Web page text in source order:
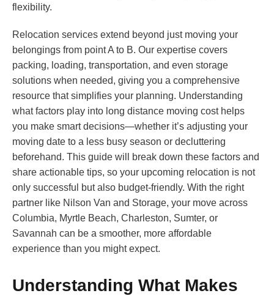
flexibility.
Relocation services extend beyond just moving your
belongings from point A to B. Our expertise covers
packing, loading, transportation, and even storage
solutions when needed, giving you a comprehensive
resource that simplifies your planning. Understanding
what factors play into long distance moving cost helps
you make smart decisions—whether it’s adjusting your
moving date to a less busy season or decluttering
beforehand. This guide will break down these factors and
share actionable tips, so your upcoming relocation is not
only successful but also budget-friendly. With the right
partner like Nilson Van and Storage, your move across
Columbia, Myrtle Beach, Charleston, Sumter, or
Savannah can be a smoother, more affordable
experience than you might expect.
Understanding What Makes